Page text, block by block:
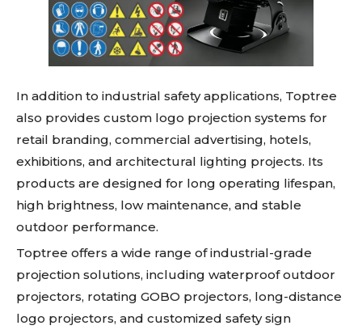
In addition to industrial safety applications, Toptree
also provides custom logo projection systems for
retail branding, commercial advertising, hotels,
exhibitions, and architectural lighting projects. Its
products are designed for long operating lifespan,
high brightness, low maintenance, and stable
outdoor performance.
Toptree offers a wide range of industrial-grade
projection solutions, including waterproof outdoor
projectors, rotating GOBO projectors, long-distance
logo projectors, and customized safety sign